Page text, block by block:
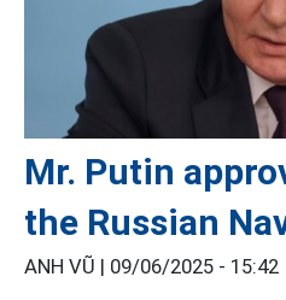
Mr. Putin
the Russian
ANH VŨ | 09/06/2025 - 15:42